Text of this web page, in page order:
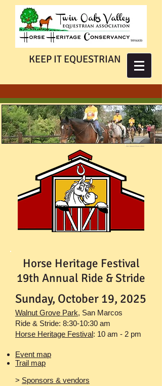
KEEP IT EQUESTRIAN
Viki Strand Photo 2016
Horse Heritage Festival
19th Annual Ride & Stride
Sunday, October 19, 2025
Walnut Grove Park, San Marcos
Ride & Stride: 8:30-10:30 am
Horse Heritage Festival: 10 am - 2 pm
Event map
Trail map
> Sponsors & vendors